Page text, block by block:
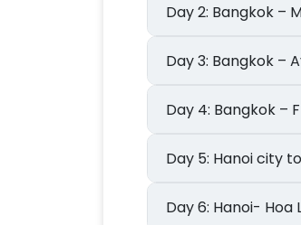
Day 2:
Day 3:
Day 4:
Day 5: Hanoi
Day 6: Hanoi-